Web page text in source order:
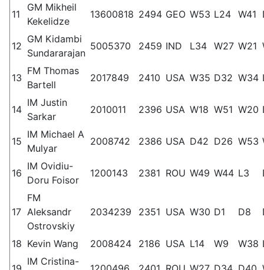
11
GM Mikheil
Kekelidze
13600818 2494 GEO W53 L24 W41
12
GM Kidambi
Sundararajan
5005370 2459 IND L34 W27 W21
13
FM Thomas
Bartell
2017849 2410 USA W35 D32 W34
14
IM Justin
Sarkar
2010011 2396 USA W18 W51 W20
15
IM Michael A
Mulyar
2008742 2386 USA D42 D26 W53
16
IM Ovidiu-
Doru Foisor
1200143 2381 ROU W49 W44 L3
17
FM
Aleksandr
Ostrovskiy
2034239 2351 USA W30 D1 D8
18 Kevin Wang 2008424 2186 USA L14 W9 W38
IM Cristina-